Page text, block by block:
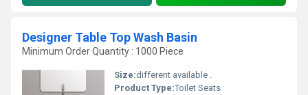
Designer Table Top Wash Basin
Minimum Order Quantity : 1000 Piece
Size:different available .
Product Type:Toilet Seats